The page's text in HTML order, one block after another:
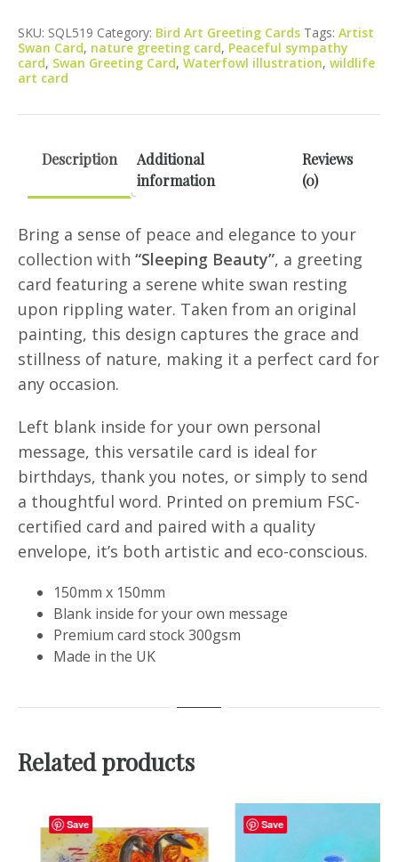
SKU: SQL519 Category: Bird Art Greeting Cards Tags: Artist
Swan Card, nature greeting card, Peaceful sympathy
card, Swan Greeting Card, Waterfowl illustration, wildlife
art card
Description
Additional
information
Reviews
(0)
Bring a sense of peace and elegance to your
collection with “Sleeping Beauty”, a greeting
card featuring a serene white swan resting
upon rippling water. Taken from an original
painting, this design captures the grace and
stillness of nature, making it a perfect card for
any occasion.
Left blank inside for your own personal
message, this versatile card is ideal for
birthdays, thank you notes, or simply to send
a thoughtful word. Printed on premium FSC-
certified card and paired with a quality
envelope, it’s both artistic and eco-conscious.
150mm x 150mm
Blank inside for your own message
Premium card stock 300gsm
Made in the UK
Related products
Save Save